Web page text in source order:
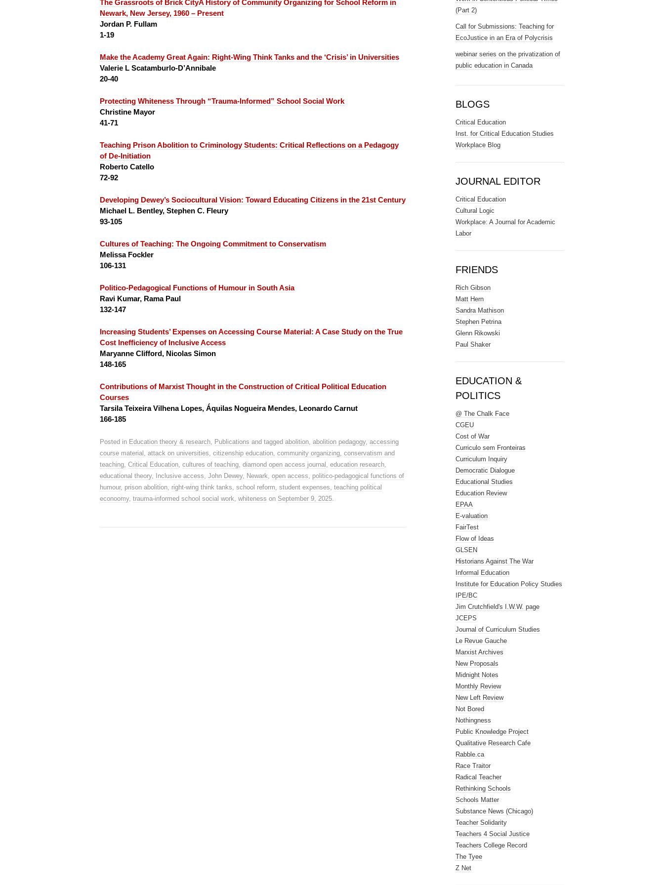
The Grassroots of Brick CityA History of Community Organizing for School Reform in
Newark, New Jersey, 1960 – Present
Jordan P. Fullam
1-19
Make the Academy Great Again: Right-Wing Think Tanks and the ‘Crisis’ in Universities
Valerie L Scatamburlo-D’Annibale
20-40
Protecting Whiteness Through “Trauma-Informed” School Social Work
Christine Mayor
41-71
Teaching Prison Abolition to Criminology Students: Critical Reflections on a Pedagogy
of De-Initiation
Roberto Catello
72-92
Developing Dewey’s Sociocultural Vision: Toward Educating Citizens in the 21st Century
Michael L. Bentley, Stephen C. Fleury
93-105
Cultures of Teaching: The Ongoing Commitment to Conservatism
Melissa Fockler
106-131
Politico-Pedagogical Functions of Humour in South Asia
Ravi Kumar, Rama Paul
132-147
Increasing Students’ Expenses on Accessing Course Material: A Case Study on the True
Cost Inefficiency of Inclusive Access
Maryanne Clifford, Nicolas Simon
148-165
Contributions of Marxist Thought in the Construction of Critical Political Education
Courses
Tarsila Teixeira Vilhena Lopes, Áquilas Nogueira Mendes, Leonardo Carnut
166-185
Posted in Education theory & research, Publications and tagged abolition, abolition pedagogy, accessing
course material , attack on universities, citizenship education, community organizing, conservatism and
teaching, Critical Education, cultures of teaching, diamond open access journal , education research,
educational theory, Inclusive access, John Dewey, Newark, open access, politico-pedagogical functions of
humour, prison abolition, right-wing think tanks, school reform, student expenses, teaching political
econoomy, trauma-informed school social work, whiteness on September 9, 2025.
(Part 2)
Call for Submissions: Teaching for
EcoJustice in an Era of Polycrisis
webinar series on the privatization of
public education in Canada
BLOGS
Critical Education
Inst. for Critical Education Studies
Workplace Blog
JOURNAL EDITOR
Critical Education
Cultural Logic
Workplace: A Journal for Academic
Labor
FRIENDS
Rich Gibson
Matt Hern
Sandra Mathison
Stephen Petrina
Glenn Rikowski
Paul Shaker
EDUCATION &
POLITICS
@ The Chalk Face
CGEU
Cost of War
Curriculo sem Fronteiras
Curriculum Inquiry
Democratic Dialogue
Educational Studies
Education Review
EPAA
E-valuation
FairTest
Flow of Ideas
GLSEN
Historians Against The War
Informal Education
Institute for Education Policy Studies
IPE/BC
Jim Crutchfield's I.W.W. page
JCEPS
Journal of Curriculum Studies
Le Revue Gauche
Marxist Archives
New Proposals
Midnight Notes
Monthly Review
New Left Review
Not Bored
Nothingness
Public Knowledge Project
Qualitative Research Cafe
Rabble.ca
Race Traitor
Radical Teacher
Rethinking Schools
Schools Matter
Substance News (Chicago)
Teacher Solidarity
Teachers 4 Social Justice
Teachers College Record
The Tyee
Z Net